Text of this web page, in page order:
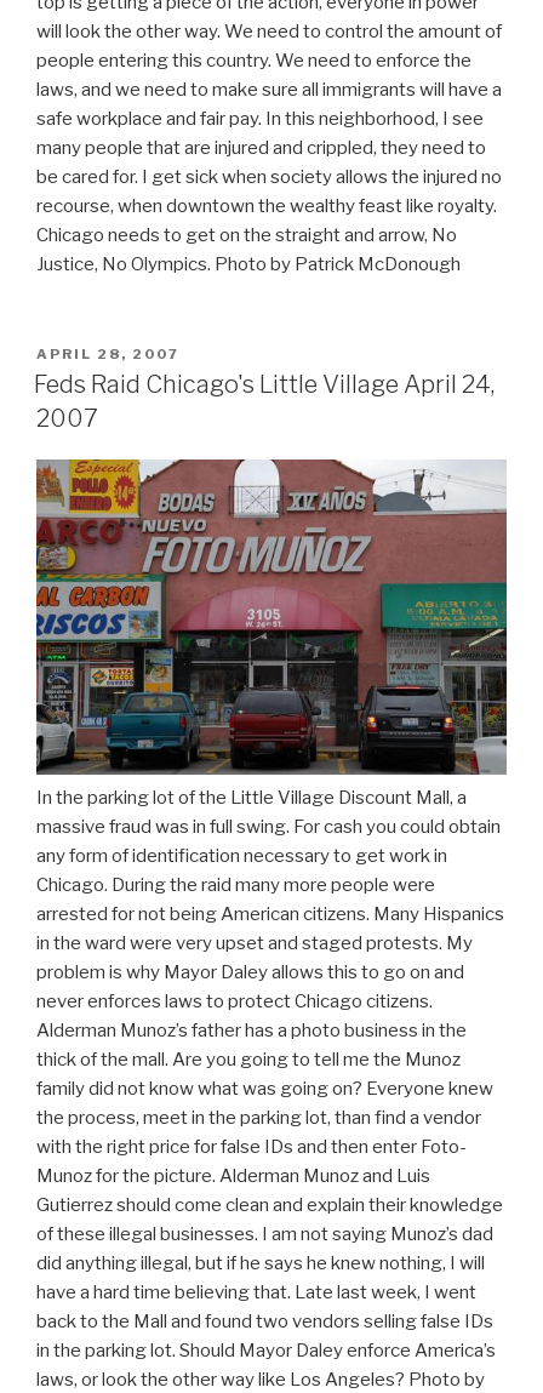
will look the other way. We need to control the amount of
people entering this country. We need to enforce the
laws, and we need to make sure all immigrants will have a
safe workplace and fair pay. In this neighborhood, I see
many people that are injured and crippled, they need to
be cared for. I get sick when society allows the injured no
recourse, when downtown the wealthy feast like royalty.
Chicago needs to get on the straight and arrow, No
Justice, No Olympics. Photo by Patrick McDonough
POSTED
ON
APRIL 28, 2007
Feds Raid Chicago's Little Village April 24,
2007
In the parking lot of the Little Village Discount Mall, a
massive fraud was in full swing. For cash you could obtain
any form of identification necessary to get work in
Chicago. During the raid many more people were
arrested for not being American citizens. Many Hispanics
in the ward were very upset and staged protests. My
problem is why Mayor Daley allows this to go on and
never enforces laws to protect Chicago citizens.
Alderman Munoz’s father has a photo business in the
thick of the mall. Are you going to tell me the Munoz
family did not know what was going on? Everyone knew
the process, meet in the parking lot, than find a vendor
with the right price for false IDs and then enter Foto-
Munoz for the picture. Alderman Munoz and Luis
Gutierrez should come clean and explain their knowledge
of these illegal businesses. I am not saying Munoz’s dad
did anything illegal, but if he says he knew nothing, I will
have a hard time believing that. Late last week, I went
back to the Mall and found two vendors selling false IDs
in the parking lot. Should Mayor Daley enforce America’s
laws, or look the other way like Los Angeles? Photo by